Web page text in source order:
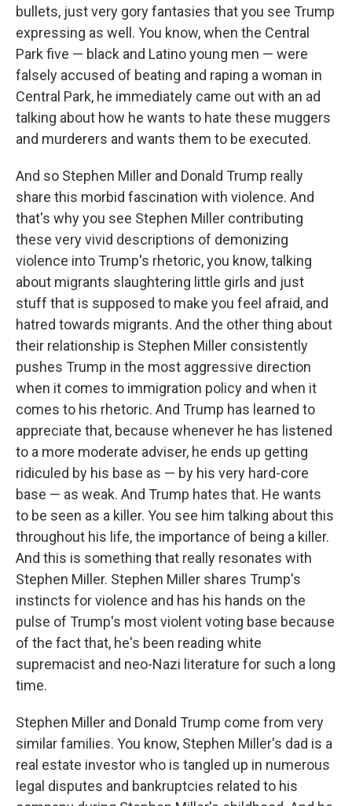
bullets, just very gory fantasies that you see Trump
expressing as well. You know, when the Central
Park five — black and Latino young men — were
falsely accused of beating and raping a woman in
Central Park, he immediately came out with an ad
talking about how he wants to hate these muggers
and murderers and wants them to be executed.
And so Stephen Miller and Donald Trump really
share this morbid fascination with violence. And
that's why you see Stephen Miller contributing
these very vivid descriptions of demonizing
violence into Trump's rhetoric, you know, talking
about migrants slaughtering little girls and just
stuff that is supposed to make you feel afraid, and
hatred towards migrants. And the other thing about
their relationship is Stephen Miller consistently
pushes Trump in the most aggressive direction
when it comes to immigration policy and when it
comes to his rhetoric. And Trump has learned to
appreciate that, because whenever he has listened
to a more moderate adviser, he ends up getting
ridiculed by his base as — by his very hard-core
base — as weak. And Trump hates that. He wants
to be seen as a killer. You see him talking about this
throughout his life, the importance of being a killer.
And this is something that really resonates with
Stephen Miller. Stephen Miller shares Trump's
instincts for violence and has his hands on the
pulse of Trump's most violent voting base because
of the fact that, he's been reading white
supremacist and neo-Nazi literature for such a long
time.
Stephen Miller and Donald Trump come from very
similar families. You know, Stephen Miller's dad is a
real estate investor who is tangled up in numerous
legal disputes and bankruptcies related to his